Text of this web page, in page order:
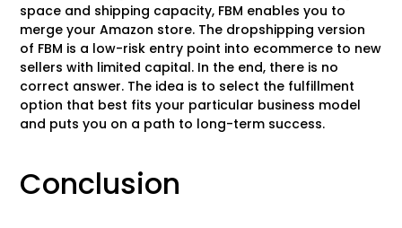
space and shipping capacity, FBM enables you to
merge your Amazon store. The dropshipping version
of FBM is a low-risk entry point into ecommerce to new
sellers with limited capital. In the end, there is no
correct answer. The idea is to select the fulfillment
option that best fits your particular business model
and puts you on a path to long-term success.
Conclusion